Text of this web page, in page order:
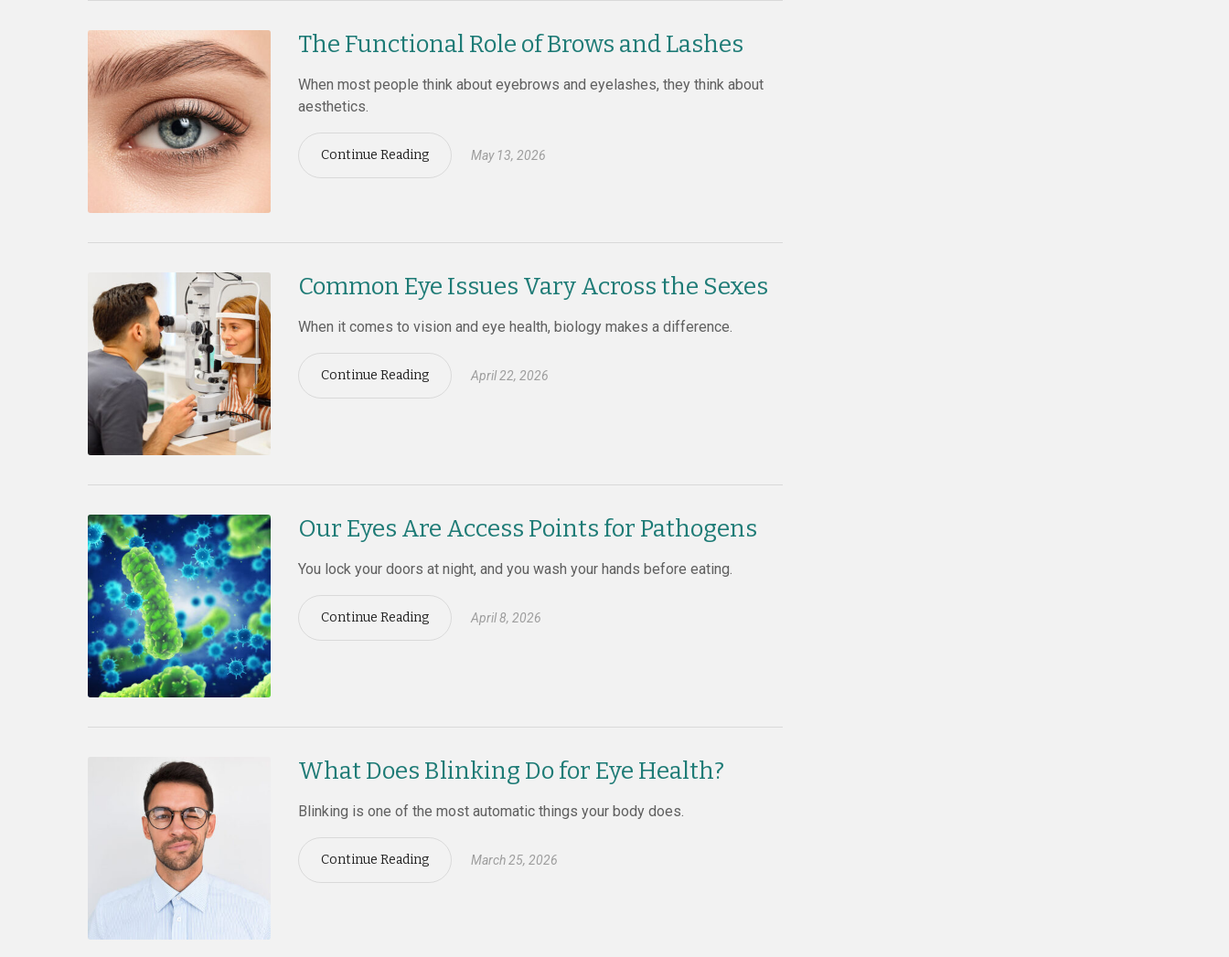
The Functional Role of Brows and Lashes
When most people think about eyebrows and eyelashes, they think about
aesthetics.
Continue Reading May 13, 2026
Common Eye Issues Vary Across the Sexes
When it comes to vision and eye health, biology makes a difference.
Continue Reading April 22, 2026
Our Eyes Are Access Points for Pathogens
You lock your doors at night, and you wash your hands before eating.
Continue Reading April 8, 2026
What Does Blinking Do for Eye Health?
Blinking is one of the most automatic things your body does.
Continue Reading March 25, 2026